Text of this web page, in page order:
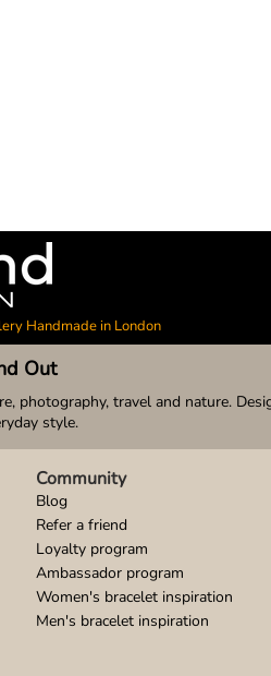
Handmade in London
Out
photography, travel and nature.
style.
Community
Blog
Refer a friend
Loyalty program
Ambassador program
Women's bracelet inspiration
Men's bracelet inspiration